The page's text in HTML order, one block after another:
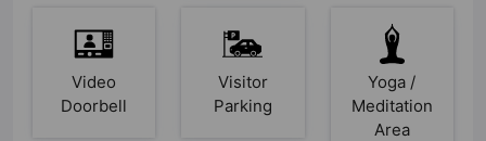
Video
Doorbell
Visitor
Parking
Yoga /
Meditation
Area